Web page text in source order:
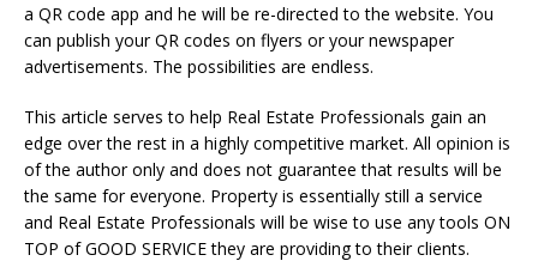
a QR code app and he will be re-directed to the website. You
can publish your QR codes on flyers or your newspaper
advertisements. The possibilities are endless.
This article serves to help Real Estate Professionals gain an
edge over the rest in a highly competitive market. All opinion is
of the author only and does not guarantee that results will be
the same for everyone. Property is essentially still a service
and Real Estate Professionals will be wise to use any tools ON
TOP of GOOD SERVICE they are providing to their clients.